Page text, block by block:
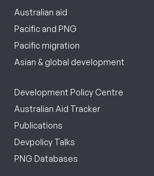
Australian aid
Pacific and PNG
Pacific migration
Asian & global development
Development Policy Centre
Australian Aid Tracker
Publications
Devpolicy Talks
PNG Databases